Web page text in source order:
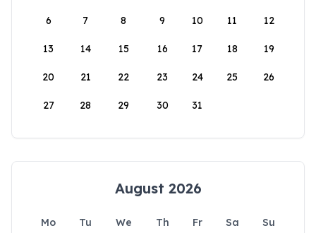
6 7 8 9 10 11 12
13 14 15 16 17 18 19
20 21 22 23 24 25 26
27 28 29 30 31
August 2026
Mo Tu We Th Fr Sa
Su